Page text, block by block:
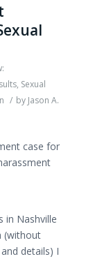
, Sexual
/ by Jason A.
case for
in Nashville
(without
details) I